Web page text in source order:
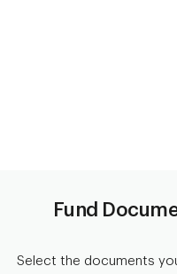
Fund
Select the documents